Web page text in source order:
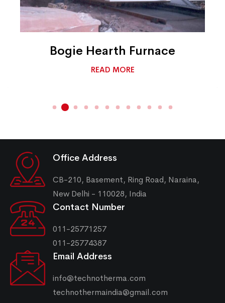
Bogie Hearth Furnace
READ MORE
Office Address
CB-210, Basement, Ring Road, Naraina,
New Delhi - 110028, India
Contact Number
011-25771257
011-25774387
Email Address
info@technotherma.com
technothermaindia@gmail.com